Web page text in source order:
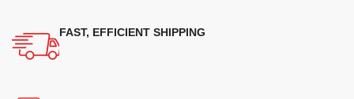
FAST, EFFICIENT SHIPPING